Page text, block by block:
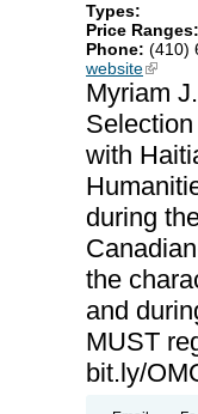
Types:
Price
Phone: (410)
website(link is
Myriam
with
during
the
and
MUST
bit.ly/